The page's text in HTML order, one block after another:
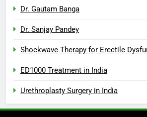
Dr. Gautam Banga
Dr. Sanjay Pandey
Shockwave Therapy for Erectile
ED1000 Treatment in India
Urethroplasty Surgery in India